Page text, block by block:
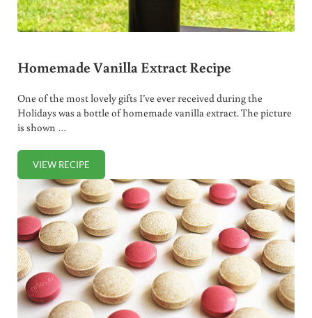
Homemade Vanilla Extract Recipe
One of the most lovely gifts I’ve ever received during the
Holidays was a bottle of homemade vanilla extract. The picture
is shown …
VIEW RECIPEHOMEMADE VANILLA EXTRACT RECIPE